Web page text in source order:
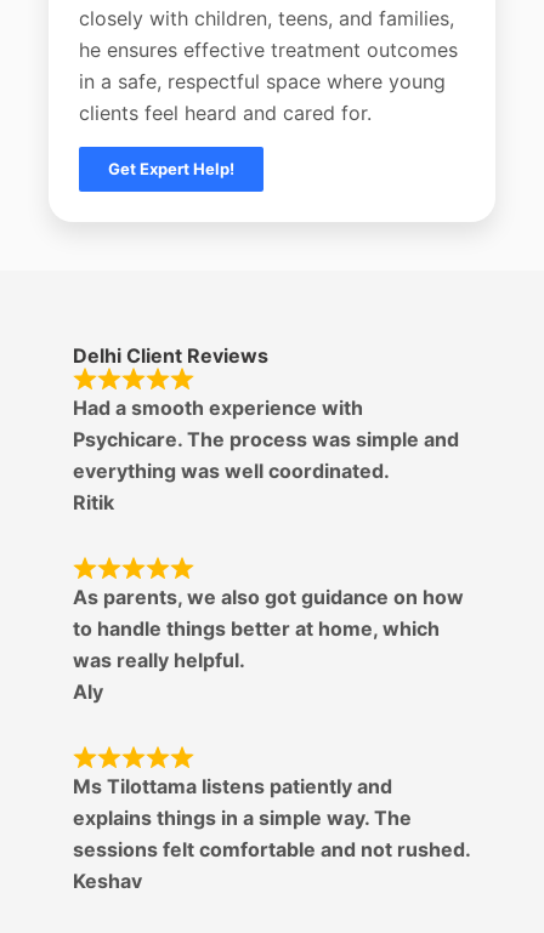
closely with children, teens, and families,
he ensures effective treatment outcomes
in a safe, respectful space where young
clients feel heard and cared for.
Get Expert Help!
Delhi Client Reviews
Had a smooth experience with
Psychicare. The process was simple and
everything was well coordinated.
Ritik
As parents, we also got guidance on how
to handle things better at home, which
was really helpful.
Aly
Ms Tilottama listens patiently and
explains things in a simple way. The
sessions felt comfortable and not rushed.
Keshav